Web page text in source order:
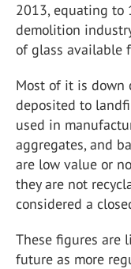
2013, equating to
demolition
of glass available
Most of it is down
deposited to
used in
aggregates, and
are low value or
they are not
considered a
These figures are
future as more